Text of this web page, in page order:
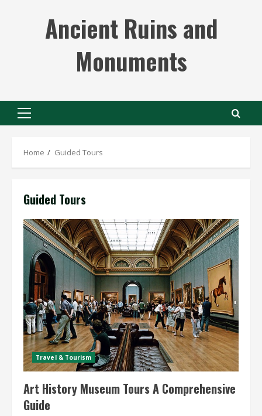
Ancient Ruins and
Monuments
Primary
Home Guided Tours
Guided Tours
Travel & Tourism
Art History Museum Tours A Comprehensive
Guide